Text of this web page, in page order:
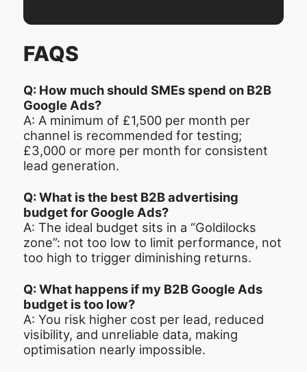
FAQS
Q: How much should SMEs spend on B2B
Google Ads?
A: A minimum of £1,500 per month per
channel is recommended for testing;
£3,000 or more per month for consistent
lead generation.
Q: What is the best B2B advertising
budget for Google Ads?
A: The ideal budget sits in a “Goldilocks
zone”: not too low to limit performance, not
too high to trigger diminishing returns.
Q: What happens if my B2B Google Ads
budget is too low?
A: You risk higher cost per lead, reduced
visibility, and unreliable data, making
optimisation nearly impossible.